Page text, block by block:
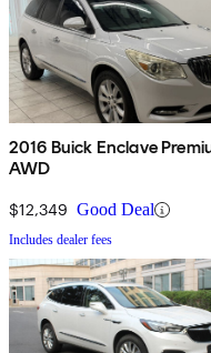
2016 Buick Enclave
AWD
$12,349 Good Deal
Includes dealer fees